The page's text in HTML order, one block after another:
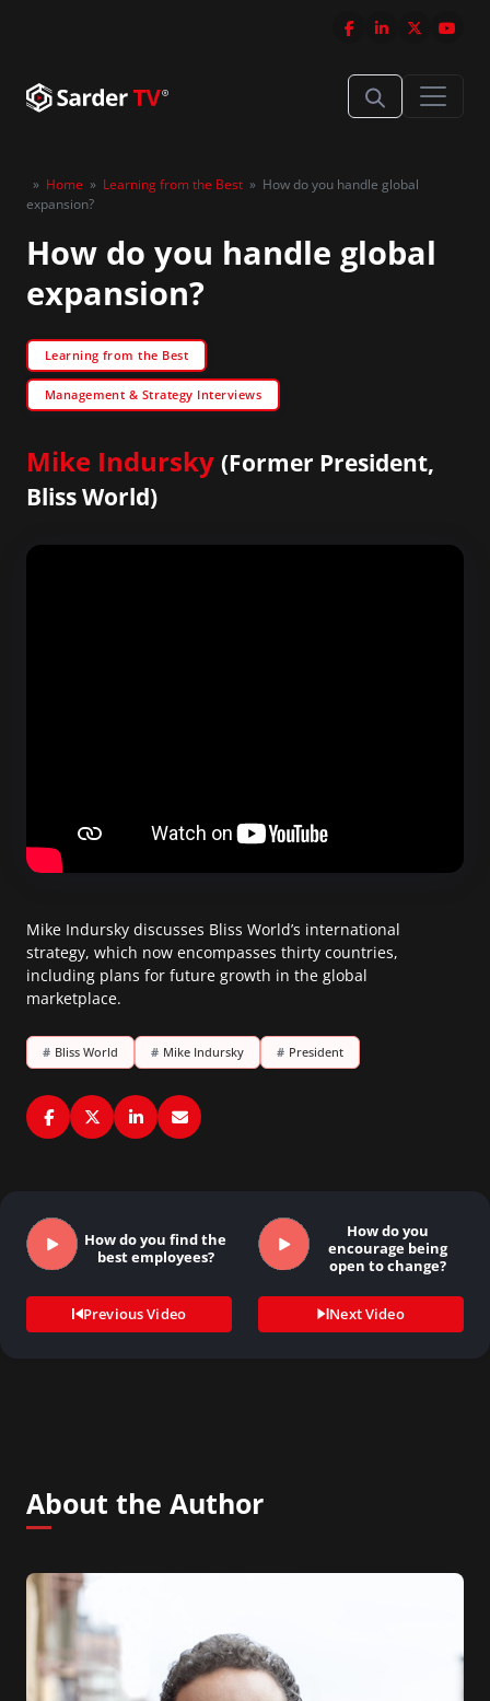
» Home » Learning from the Best » How do you handle global
expansion?
How do you handle global
expansion?
Learning from the Best
Management & Strategy Interviews
Mike Indursky (Former President,
Bliss World)
Mike Indursky discusses Bliss World’s international
strategy, which now encompasses thirty countries,
including plans for future growth in the global
marketplace.
# Bliss World # Mike Indursky # President
How do you find the
best employees?
Previous Video
How do you
encourage being
open to change?
Next Video
About the Author